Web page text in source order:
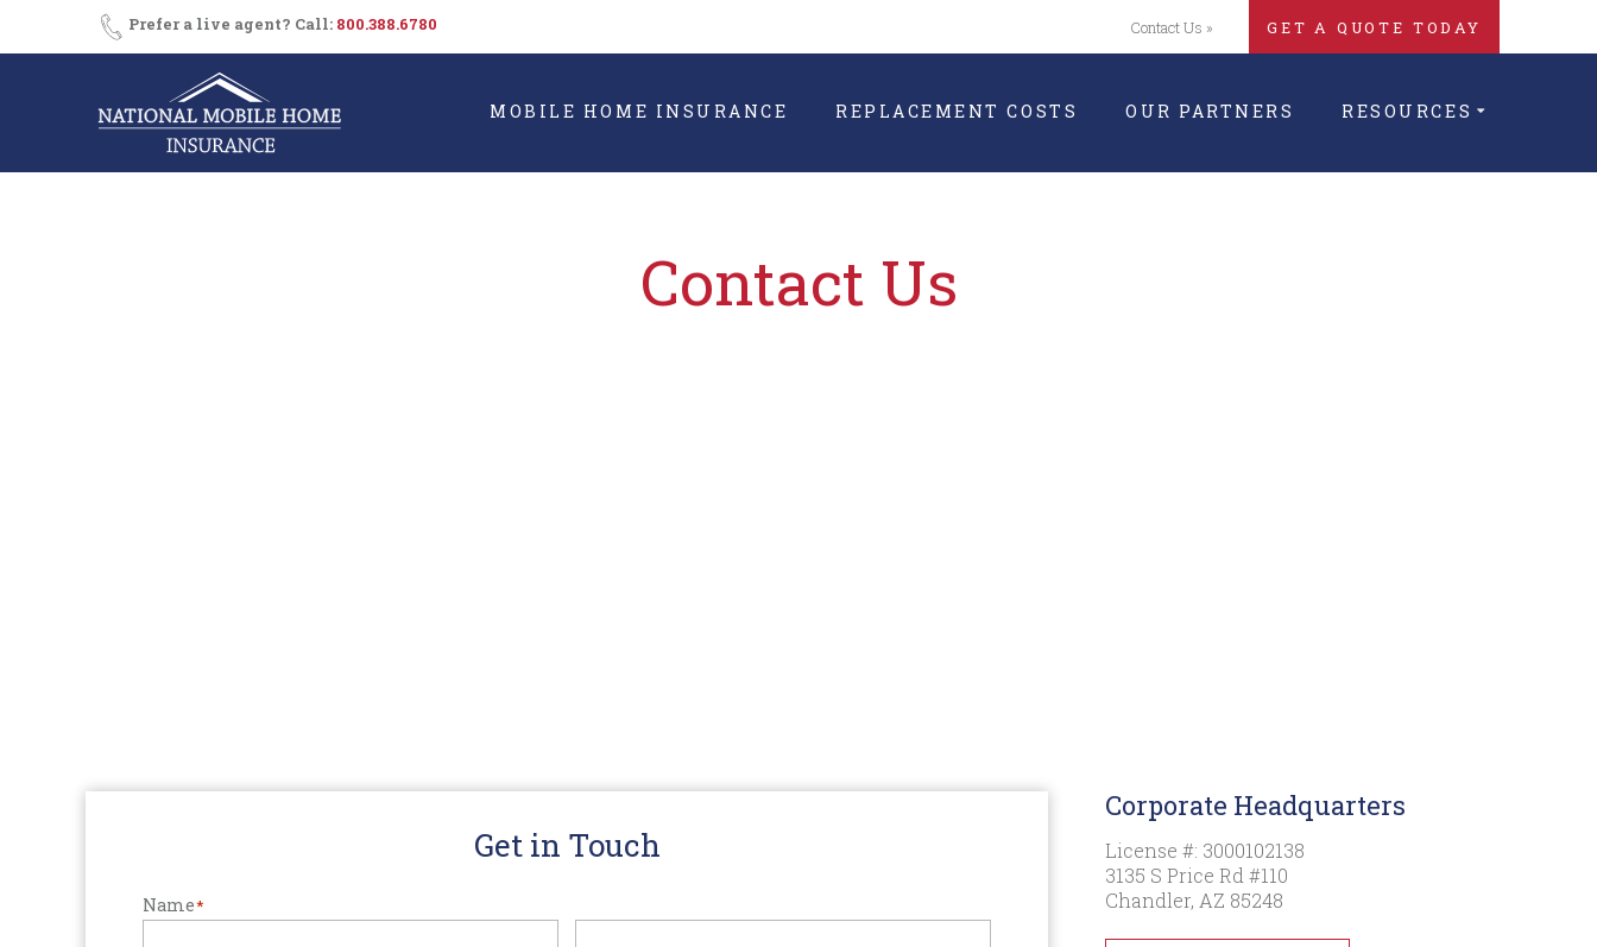
Prefer a live agent? Call: 800.388.6780 Contact Us » GET A QUOTE TODAY
MOBILE HOME INSURANCE REPLACEMENT COSTS OUR PARTNERS RESOURCES
Contact Us
Get in Touch
Name*
Corporate Headquarters
License #: 3000102138
3135 S Price Rd #110
Chandler, AZ 85248